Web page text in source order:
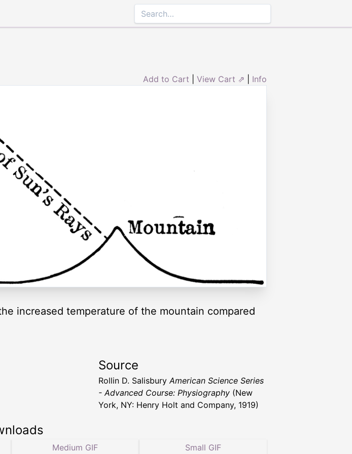
Add to Cart View Cart ⇗ Info
increased temperature of the mountain compared
Source
Rollin D. Salisbury American Science Series
- Advanced Course: Physiography (New
York, NY: Henry Holt and Company, 1919)
Medium GIF Small GIF